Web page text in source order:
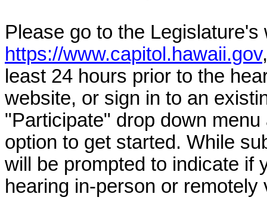
Please go to the Legislature's
https://www.capitol.hawaii.gov
least 24 hours prior to the
website, or sign in to an
"Participate" drop down
option to get started. While
will be prompted to indicate if
hearing in-person or